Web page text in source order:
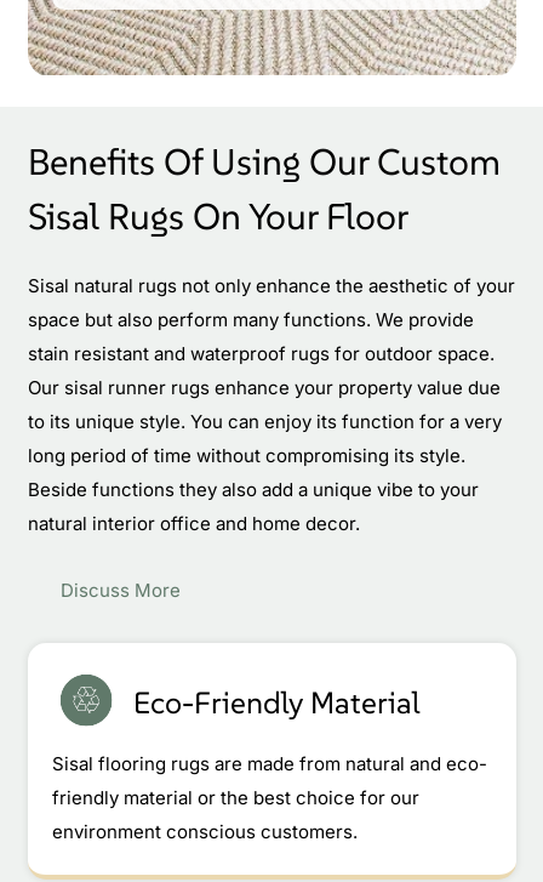
Benefits Of Using Our Custom
Sisal Rugs On Your Floor
Sisal natural rugs not only enhance the aesthetic of your
space but also perform many functions. We provide
stain resistant and waterproof rugs for outdoor space.
Our sisal runner rugs enhance your property value due
to its unique style. You can enjoy its function for a very
long period of time without compromising its style.
Beside functions they also add a unique vibe to your
natural interior office and home decor.
Discuss More
Eco-Friendly Material
Sisal flooring rugs are made from natural and eco-
friendly material or the best choice for our
environment conscious customers.